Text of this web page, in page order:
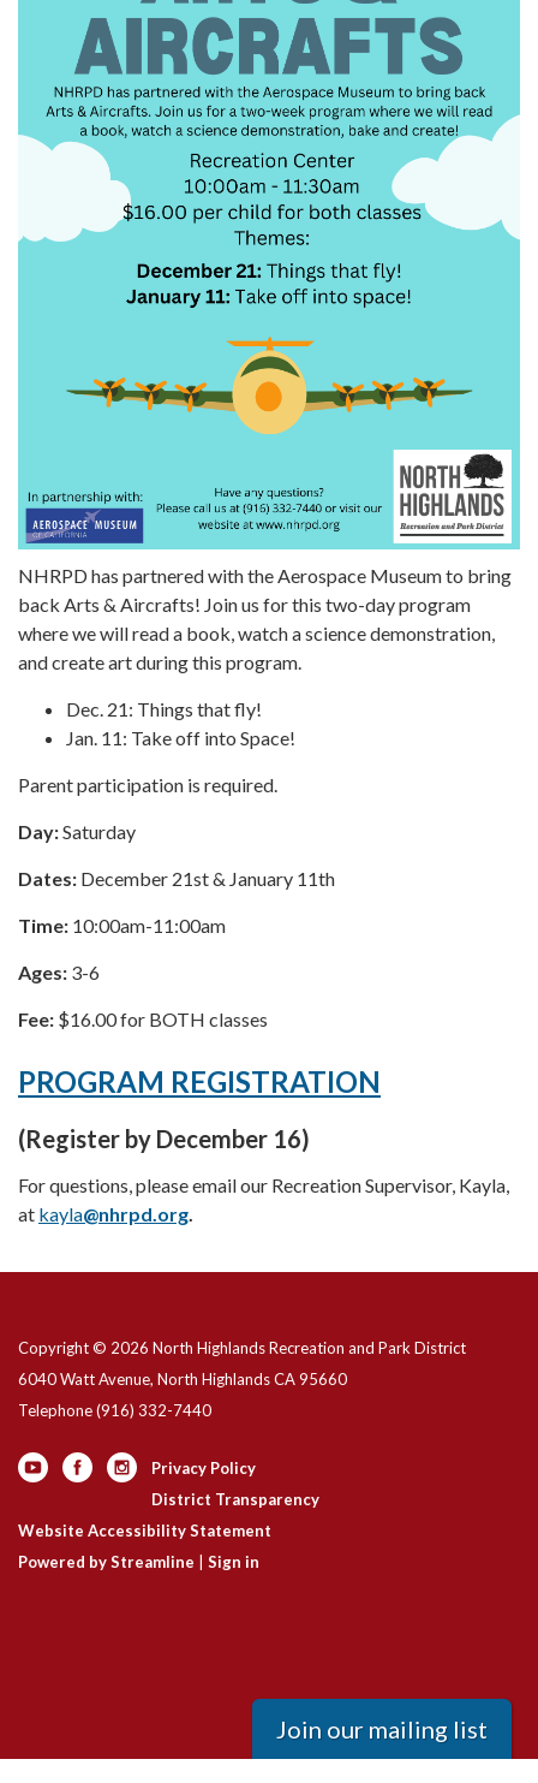
NHRPD has partnered with the Aerospace Museum to bring
back Arts & Aircrafts! Join us for this two-day program
where we will read a book, watch a science demonstration,
and create art during this program.
Dec. 21: Things that fly!
Jan. 11: Take off into Space!
Parent participation is required.
Day:Saturday
Dates: December 21st & January 11th
Time: 10:00am-11:00am
Ages: 3-6
Fee: $16.00 for BOTH classes
PROGRAM REGISTRATION
(Register by December 16)
For questions, please email our Recreation Supervisor, Kayla,
at kayla@nhrpd.org.
Copyright © 2026 North Highlands Recreation and Park District
6040 Watt Avenue, North Highlands CA 95660
Telephone(916) 332-7440
Privacy Policy
District Transparency
Website Accessibility Statement
Powered by Streamline
Sign in
Join our mailing list